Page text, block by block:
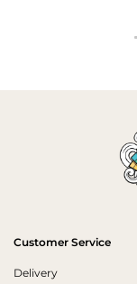
Customer Service
Delivery